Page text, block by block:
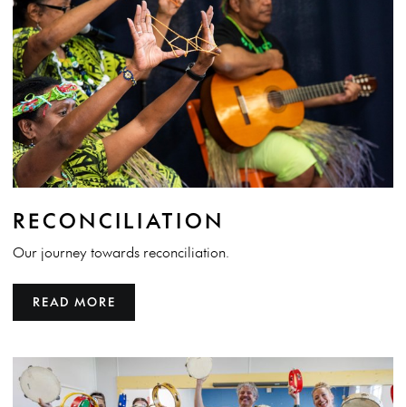
RECONCILIATION
Our journey towards reconciliation.
READ MORE